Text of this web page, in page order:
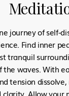
journey of self-
Find inner
tranquil
the waves. With
tension
clarity. Allow your